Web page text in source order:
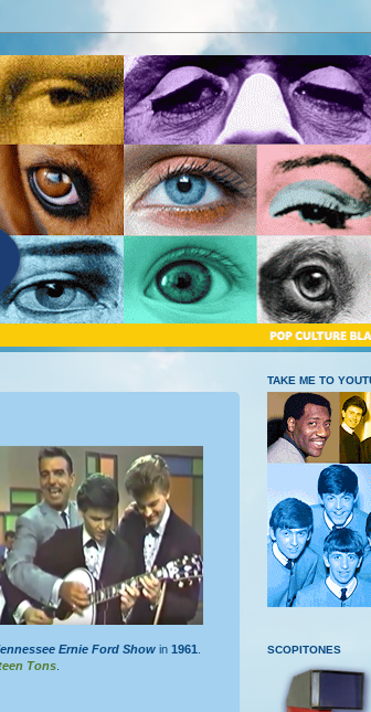
Ernie Ford Show in 1961
Tons
TAKE ME TO
SCOPITONES